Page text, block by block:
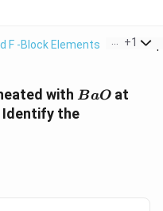
F -Block Elements > +1
with BaO
BaO at
Identify the